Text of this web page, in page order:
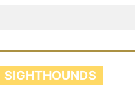
SIGHTHOUNDS